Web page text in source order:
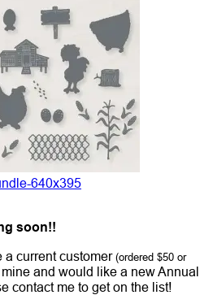
soon!!
a current customer(ordered $50 or
and would like a new Annual
contact me to get on the list!